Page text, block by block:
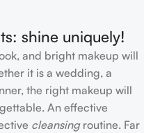
shine uniquely!
and bright makeup will
it is a wedding, a
the right makeup will
An effective
cleansingroutine. Far